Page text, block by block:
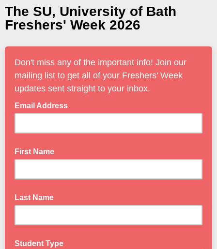
The SU, University of Bath
Freshers' Week 2026
Don't miss any of the important info! Join our
mailing list to get all of your Freshers' Week
updates sent straight to your inbox.
Email Address
First Name
Last Name
Student Type